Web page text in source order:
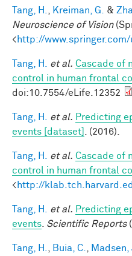
Tang, H. Kreiman, G. &
Neuroscience of Vision
<http://
Tang, H. et al. Cascade of
control in human frontal
doi:10.7554/eLife.12352
Tang, H. et al. Predicting
events [dataset]
. (2016).
Tang, H. et al. Cascade of
control in human frontal
<http://
Tang, H. et al. Predicting
events Scientific Reports
Tang, H. Buia, C. Madsen,